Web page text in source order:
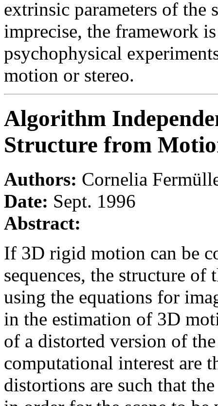
extrinsic parameters of the
imprecise, the framework
psychophysical
motion or stereo.
Algorithm
Structure from
Authors: Cornelia
Date: Sept. 1996
Abstract:
If 3D rigid motion can be
sequences, the structure of
using the equations for
in the estimation of 3D
of a distorted version of
computational interest are
distortions are such that